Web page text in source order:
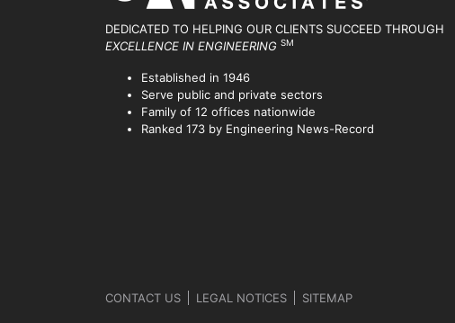
DEDICATED TO HELPING OUR CLIENTS SUCCEED THROUGH
EXCELLENCE IN ENGINEERING SM
Established in 1946
Serve public and private sectors
Family of 12 offices nationwide
Ranked 173 by Engineering News-Record
CONTACT US LEGAL NOTICES SITEMAP